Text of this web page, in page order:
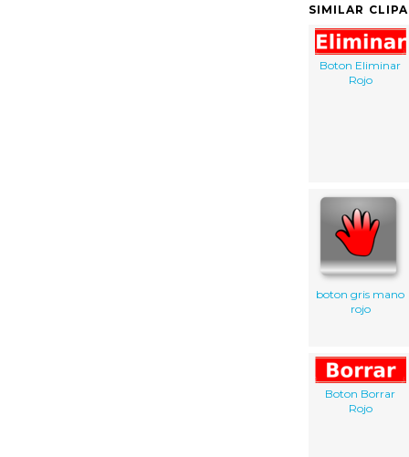
SIMILAR
Boton Eliminar
Rojo
boton gris mano
rojo
Boton Borrar
Rojo